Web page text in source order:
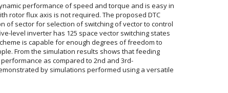
performance of speed and torque and is easy in
rotor flux axis is not required. The proposed DTC
of sector for selection of switching of vector to control
level inverter has 125 space vector switching states
is capable for enough degrees of freedom to
From the simulation results shows that feeding
as compared to 2nd and 3rd-
by simulations performed using a versatile